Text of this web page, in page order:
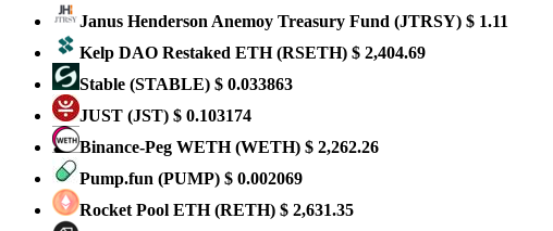
Janus Henderson Anemoy Treasury Fund (JTRSY) $ 1.11
Kelp DAO Restaked ETH(RSETH) $ 2,404.69
​​Stable (STABLE) $ 0.033863
JUST (JST) $ 0.103174
Binance-Peg WETH(WETH) $ 2,262.26
Pump.fun (PUMP) $ 0.002069
Rocket Pool ETH(RETH) $ 2,631.35